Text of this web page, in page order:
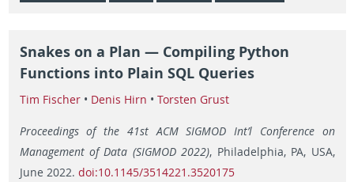
Snakes on a Plan — Compiling Python
Functions into Plain SQL Queries
Tim Fischer• Denis Hirn • Torsten Grust
Proceedings of the 41st ACM SIGMOD Int’l Conference on
Management of Data (SIGMOD 2022), Philadelphia, PA, USA,
June 2022. doi:10.1145/3514221.3520175